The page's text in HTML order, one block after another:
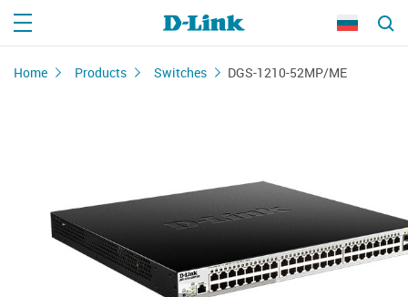
Home Products Switches DGS-1210-52MP/ME